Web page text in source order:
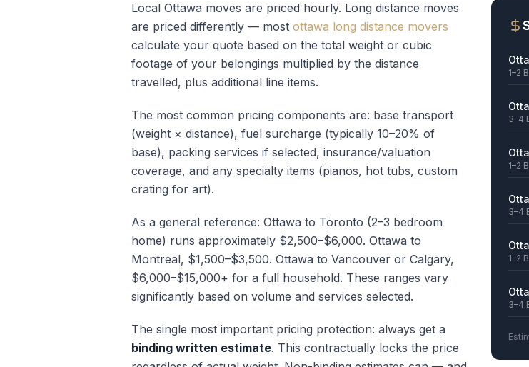
Local Ottawa moves are priced hourly. Long distance moves
are priced differently — most ottawa long distance movers
calculate your quote based on the total weight or cubic
footage of your belongings multiplied by the distance
travelled, plus additional line items.
The most common pricing components are: base transport
(weight × distance), fuel surcharge (typically 10–20% of
base), packing services if selected, insurance/valuation
coverage, and any specialty items (pianos, hot tubs, custom
crating for art).
As a general reference: Ottawa to Toronto (2–3 bedroom
home) runs approximately $2,500–$6,000. Ottawa to
Montreal, $1,500–$3,500. Ottawa to Vancouver or Calgary,
$6,000–$15,000+ for a full household. These ranges vary
significantly based on volume and services selected.
The single most important pricing protection: always get a
binding written estimate. This contractually locks the price
1–2
3–4
1–2
3–4
1–2
3–4